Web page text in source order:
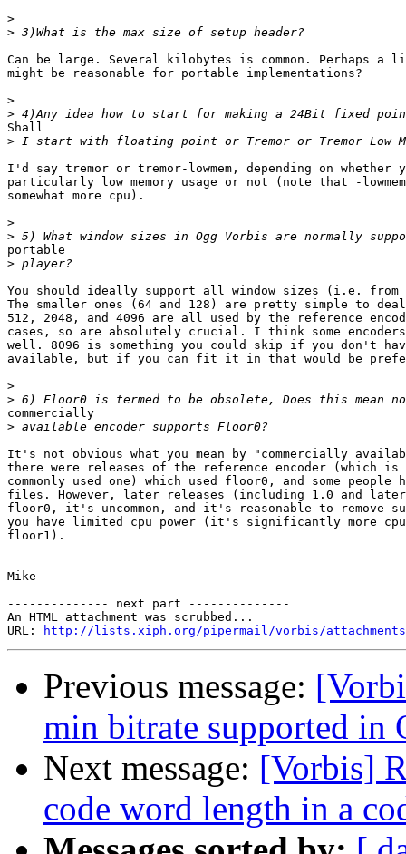
>
>
Can be large. Several kilobytes is common. Perhaps a
might be reasonable for portable implementations?
>
>
Shall
>
I'd say tremor or tremor-lowmem, depending on whether
particularly low memory usage or not (note that -
somewhat more cpu).
>
>
portable
>
You should ideally support all window sizes (i.e. from
The smaller ones (64 and 128) are pretty simple to
512, 2048, and 4096 are all used by the reference
cases, so are absolutely crucial. I think some encoders
well. 8096 is something you could skip if you don't
available, but if you can fit it in that would be
>
>
commercially
>
It's not obvious what you mean by "commercially
there were releases of the reference encoder (which
commonly used one) which used floor0, and some people
files. However, later releases (including 1.0 and
floor0, it's uncommon, and it's reasonable to
you have limited cpu power (it's significantly more
floor1).
Mike
-------------- next part --------------
An HTML attachment was scrubbed...
URL:
http://lists.xiph.org/pipermail/vorbis/attachments/
Previous message:
min bitrate supported in
Next message: [Vorbis]
code word length in a